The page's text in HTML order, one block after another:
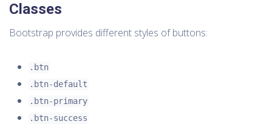
Classes
Bootstrap provides different styles of buttons:
.btn
.btn-default
.btn-primary
.btn-success